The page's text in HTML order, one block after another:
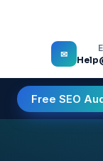
✉
Free SEO